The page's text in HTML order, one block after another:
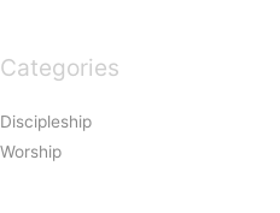
Categories
Discipleship
Worship